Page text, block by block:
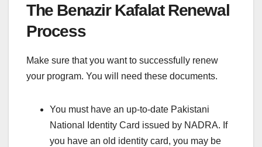
The Benazir Kafalat Renewal
Process
Make sure that you want to successfully renew
your program. You will need these documents.
You must have an up-to-date Pakistani
National Identity Card issued by NADRA. If
you have an old identity card, you may be